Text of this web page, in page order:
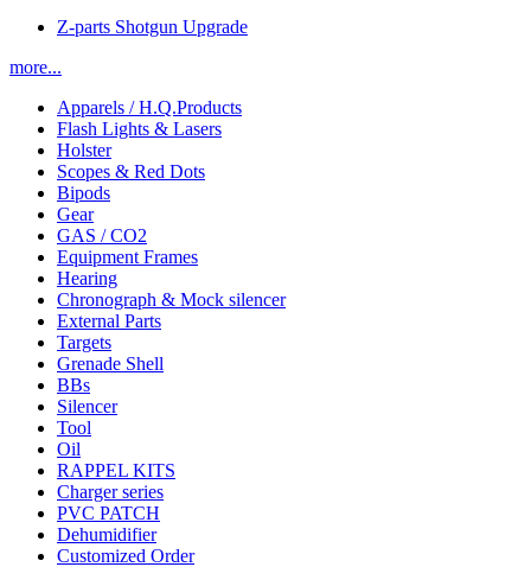
Z-parts Shotgun Upgrade
more...
Apparels / H.Q.Products
Flash Lights & Lasers
Holster
Scopes & Red Dots
Bipods
Gear
GAS / CO2
Equipment Frames
Hearing
Chronograph & Mock silencer
External Parts
Targets
Grenade Shell
BBs
Silencer
Tool
Oil
RAPPEL KITS
Charger series
PVC PATCH
Dehumidifier
Customized Order